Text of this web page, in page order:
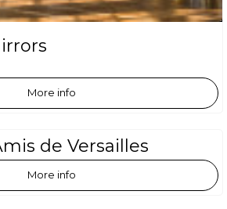
More info
de Versailles
More info